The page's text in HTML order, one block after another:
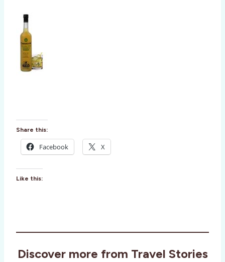
Share this:
Facebook X
Like this:
Discover more from Travel Stories